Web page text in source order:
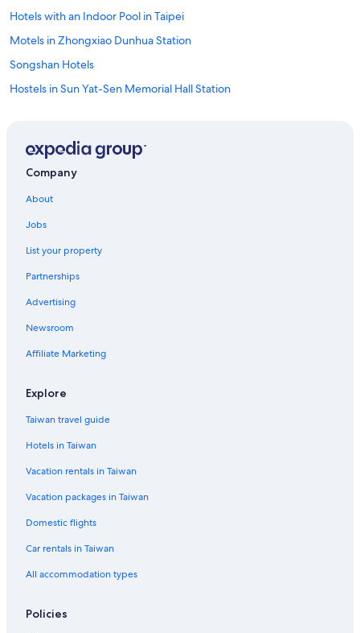
Hotels with an Indoor Pool in Taipei
Motels in Zhongxiao Dunhua Station
Songshan Hotels
Hostels in Sun Yat-Sen Memorial Hall Station
Cheap Hotels in Xinyi
Condo Rentals in Yongchun Station
Cheap Hotels in Songshan
Xinyi Hotels
Hotels near Xinyi Anhe Station
Adults Only Resorts & in Taipei
Hotels with Free Parking in Taipei
Resorts & Hotels with Spas in Taipei
Hotels near Sun Yat-Sen Memorial Hall
Beach Hotels in Taipei
Adventure Hotels in Xinyi
Zhongzheng Hotels
Business Hotels in Xinyi
Hotels near Taipei City Hall
Romantic Hotels in Xinyi
Company
About
Jobs
List your property
Partnerships
Advertising
Newsroom
Affiliate Marketing
Explore
Taiwan travel guide
Hotels in Taiwan
Vacation rentals in Taiwan
Vacation packages in Taiwan
Domestic flights
Car rentals in Taiwan
All accommodation types
Policies